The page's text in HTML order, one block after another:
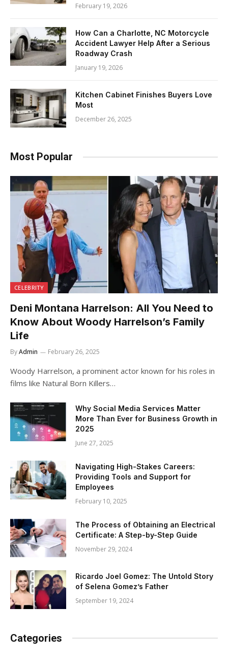
February 19, 2026
How Can a Charlotte, NC Motorcycle
Accident Lawyer Help After a Serious
Roadway Crash
January 19, 2026
Kitchen Cabinet Finishes Buyers Love
Most
December 26, 2025
Most Popular
CELEBRITY
Deni Montana Harrelson: All You Need to
Know About Woody Harrelson’s Family
Life
ByAdmin February 26, 2025
Woody Harrelson, a prominent actor known for his roles in
films like Natural Born Killers…
Why Social Media Services Matter
More Than Ever for Business Growth in
2025
June 27, 2025
Navigating High-Stakes Careers:
Providing Tools and Support for
Employees
February 10, 2025
The Process of Obtaining an Electrical
Certificate: A Step-by-Step Guide
November 29, 2024
Ricardo Joel Gomez: The Untold Story
of Selena Gomez’s Father
September 19, 2024
Categories